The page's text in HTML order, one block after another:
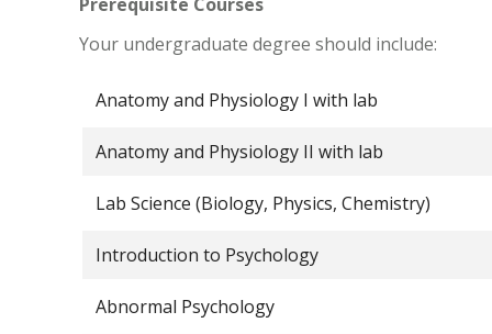
Your undergraduate degree should include:
Anatomy and Physiology I with lab
Anatomy and Physiology II with lab
Lab Science (Biology, Physics, Chemistry)
Introduction to Psychology
Abnormal Psychology